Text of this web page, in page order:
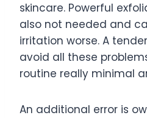
skincare. Powerful
also not needed and
irritation worse. A
avoid all these
routine really minimal
An additional error is